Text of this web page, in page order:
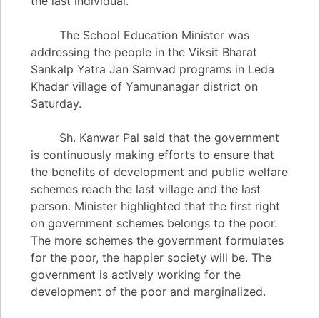
The School Education Minister was
addressing the people in the Viksit Bharat
Sankalp Yatra Jan Samvad programs in Leda
Khadar village of Yamunanagar district on
Saturday.
Sh. Kanwar Pal said that the government
is continuously making efforts to ensure that
the benefits of development and public welfare
schemes reach the last village and the last
person. Minister highlighted that the first right
on government schemes belongs to the poor.
The more schemes the government formulates
for the poor, the happier society will be. The
government is actively working for the
development of the poor and marginalized.